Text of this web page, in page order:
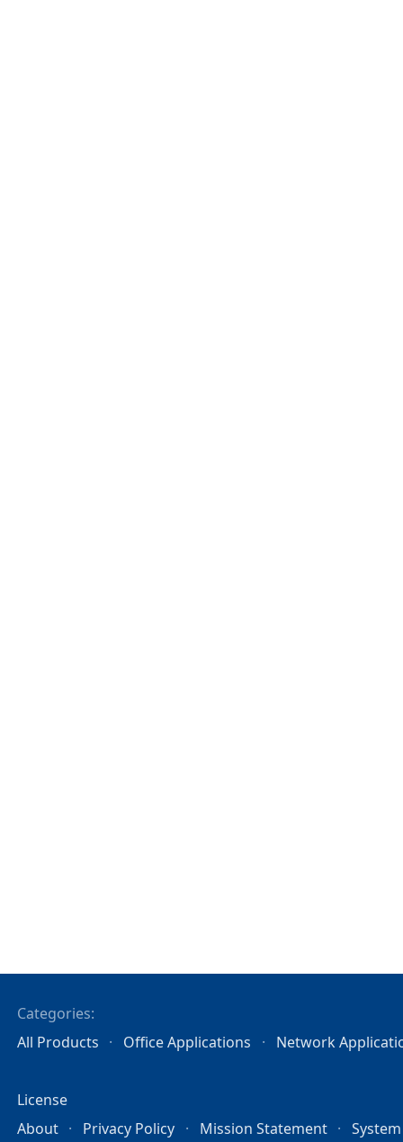
Categories:
All Products
Office Applications Network
License
About
Privacy Policy Mission Statement